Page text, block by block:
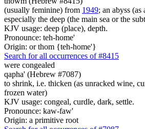
(usually feminine) from 1949; an abyss
especially the deep (the main sea or the
KJV usage: deep (place), depth.
Pronounce: teh-home'
Origin: or thom {teh-home'}
Search for all occurrences of #8415
were congealed
qapha' (Hebrew #7087)
to shrink, i.e. thicken (as unracked wine,
frozen water)
KJV usage: congeal, curdle, dark, settle.
Pronounce: kaw-faw'
Origin: a primitive root